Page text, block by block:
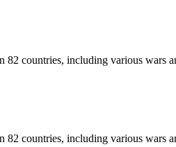
82 countries, including various wars
82 countries, including various wars